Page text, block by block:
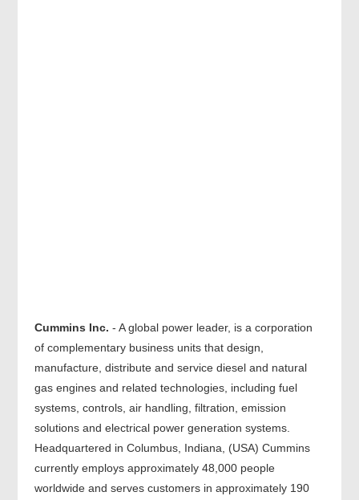
Cummins Inc. - A global power leader, is a corporation
of complementary business units that design,
manufacture, distribute and service diesel and natural
gas engines and related technologies, including fuel
systems, controls, air handling, filtration, emission
solutions and electrical power generation systems.
Headquartered in Columbus, Indiana, (USA) Cummins
currently employs approximately 48,000 people
worldwide and serves customers in approximately 190